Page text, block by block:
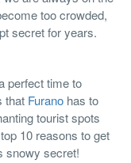
too crowded,
secret for years.
perfect time to
that Furano has to
tourist spots
10 reasons to get
snowy secret!